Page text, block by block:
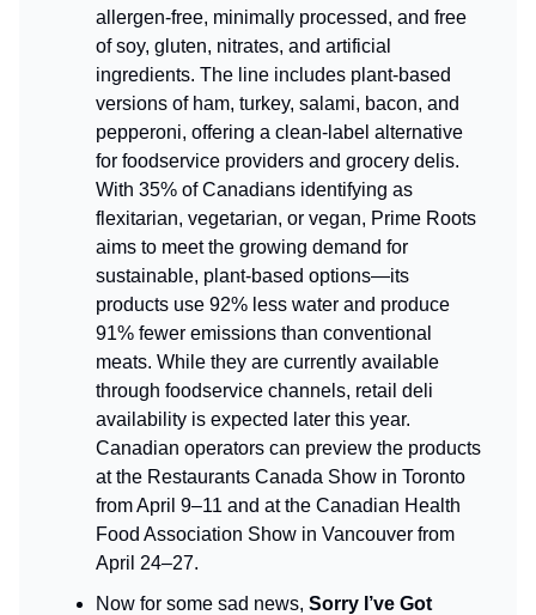
allergen-free, minimally processed, and free
of soy, gluten, nitrates, and artificial
ingredients. The line includes plant-based
versions of ham, turkey, salami, bacon, and
pepperoni, offering a clean-label alternative
for foodservice providers and grocery delis.
With 35% of Canadians identifying as
flexitarian, vegetarian, or vegan, Prime Roots
aims to meet the growing demand for
sustainable, plant-based options—its
products use 92% less water and produce
91% fewer emissions than conventional
meats. While they are currently available
through foodservice channels, retail deli
availability is expected later this year.
Canadian operators can preview the products
at the Restaurants Canada Show in Toronto
from April 9–11 and at the Canadian Health
Food Association Show in Vancouver from
April 24–27.
Now for some sad news, Sorry I’ve Got